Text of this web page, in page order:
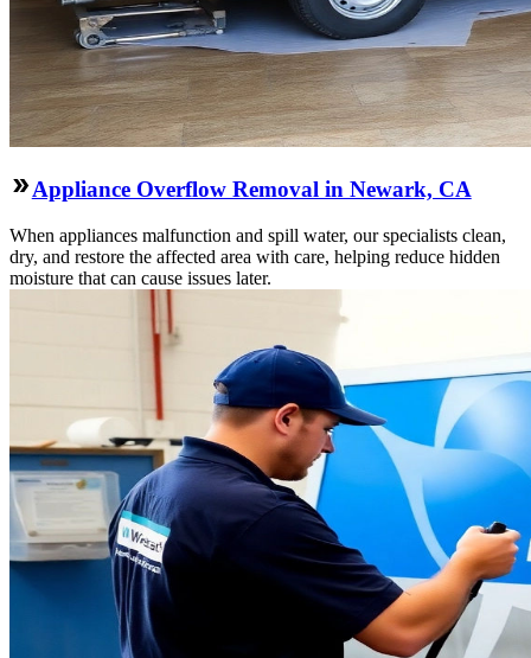
Appliance Overflow Removal in Newark, CA
When appliances malfunction and spill water, our specialists clean,
dry, and restore the affected area with care, helping reduce hidden
moisture that can cause issues later.